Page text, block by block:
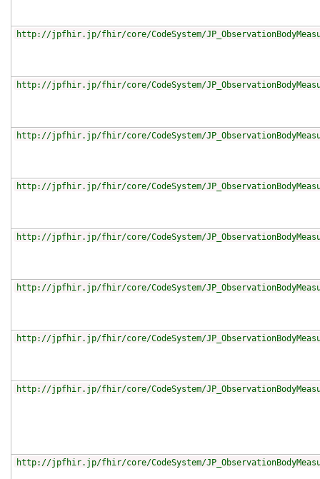
http://jpfhir.jp/fhir/core/CodeSystem/
http://jpfhir.jp/fhir/core/CodeSystem/
http://jpfhir.jp/fhir/core/CodeSystem/
http://jpfhir.jp/fhir/core/CodeSystem/
http://jpfhir.jp/fhir/core/CodeSystem/
http://jpfhir.jp/fhir/core/CodeSystem/
http://jpfhir.jp/fhir/core/CodeSystem/
http://jpfhir.jp/fhir/core/CodeSystem/
http://jpfhir.jp/fhir/core/CodeSystem/